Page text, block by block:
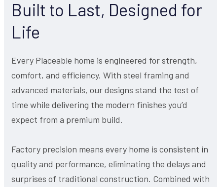
Built to Last, Designed for
Life
Every Placeable home is engineered for strength,
comfort, and efficiency. With steel framing and
advanced materials, our designs stand the test of
time while delivering the modern finishes you’d
expect from a premium build.
Factory precision means every home is consistent in
quality and performance, eliminating the delays and
surprises of traditional construction. Combined with